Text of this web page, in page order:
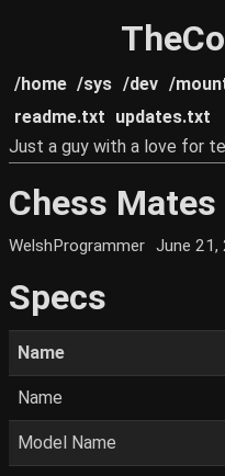
/home /sys /dev /
readme.txt updates.txt
Just a guy with a love for
Chess Mates
WelshProgrammer June 21,
Specs
Name
Name
Model Name